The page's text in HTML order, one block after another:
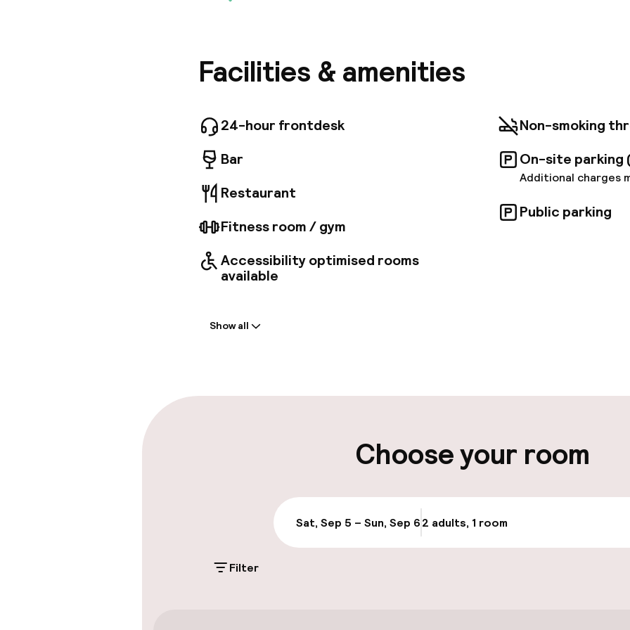
this hotel comprises a total of 253 rooms. There is a foyer
reception desk, safe and currency exchange facility. In
satellite/cable TV, a radio, coffee/tea maker, an Internet
centrally regulated air-conditioning are also standard. Ten
accessible. Special dietary requirements may be catered for.
Facilities & amenities
24-hour frontdesk
Bar
Restaurant
Fitness room / gym
Accessibility optimised rooms
available
Non-smoking
On-site parking
Additional charges
Public parking
On-site parking (outdoor)
Public parking
Show all
Choose your room
Sat, Sep 5 – Sun, Sep 62 adults, 1 room
Filter